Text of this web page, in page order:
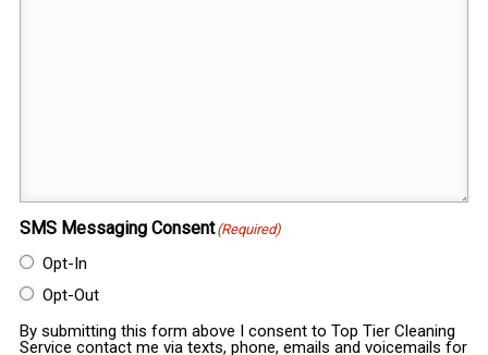
SMS Messaging Consent (Required)
Opt-In
Opt-Out
By submitting this form above I consent to Top Tier Cleaning
Service contact me via texts, phone, emails and voicemails for